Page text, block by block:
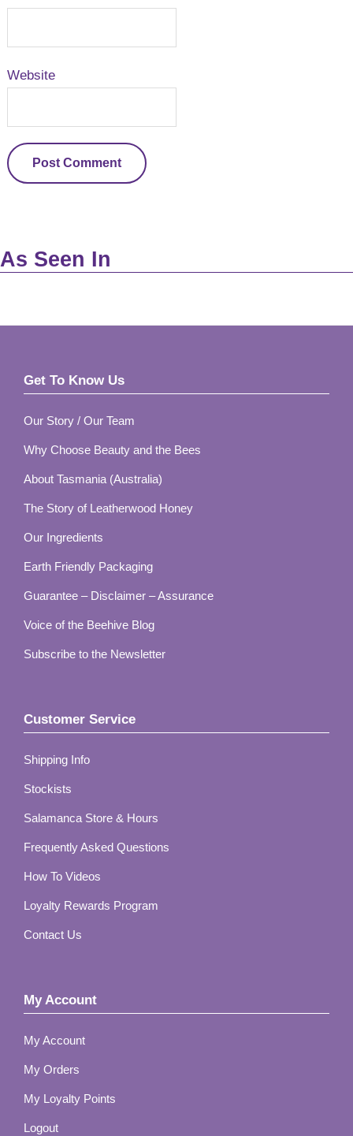
Website
As Seen In
Footer
Get To Know Us
Our Story / Our Team
Why Choose Beauty and the Bees
About Tasmania (Australia)
The Story of Leatherwood Honey
Our Ingredients
Earth Friendly Packaging
Guarantee – Disclaimer – Assurance
Voice of the Beehive Blog
Subscribe to the Newsletter
Customer Service
Shipping Info
Stockists
Salamanca Store & Hours
Frequently Asked Questions
How To Videos
Loyalty Rewards Program
Contact Us
My Account
My Account
My Orders
My Loyalty Points
Logout